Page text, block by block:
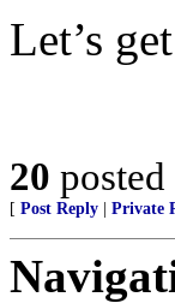
Let’s
20 posted
[ Post Reply Private